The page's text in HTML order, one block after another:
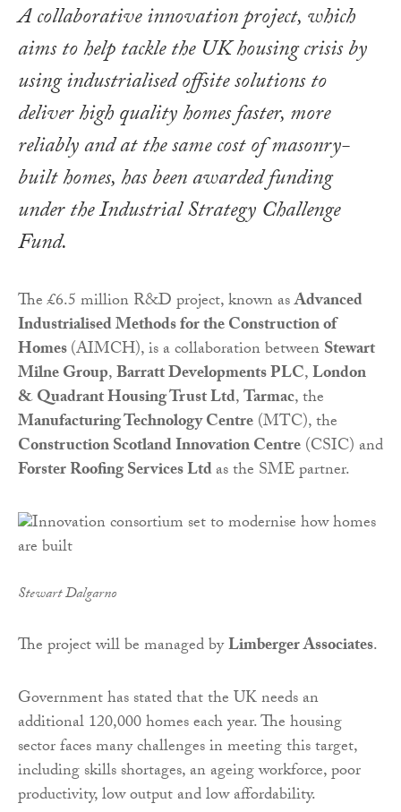
A collaborative innovation project, which
aims to help tackle the UK housing crisis by
using industrialised offsite solutions to
deliver high quality homes faster, more
reliably and at the same cost of masonry-
built homes, has been awarded funding
under the Industrial Strategy Challenge
Fund.
The £6.5 million R&D project, known asAdvanced
Industrialised Methods for the Construction of
Homes(AIMCH), is a collaboration betweenStewart
Milne Group,Barratt Developments PLC,London
& Quadrant Housing Trust Ltd,Tarmac, the
Manufacturing Technology Centre(MTC), the
Construction Scotland Innovation Centre(CSIC) and
Forster Roofing Services Ltdas the SME partner.
Stewart Dalgarno
The project will be managed byLimberger Associates.
Government has stated that the UK needs an
additional 120,000 homes each year. The housing
sector faces many challenges in meeting this target,
including skills shortages, an ageing workforce, poor
productivity, low output and low affordability.